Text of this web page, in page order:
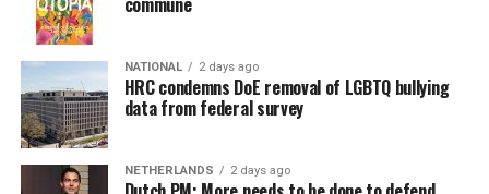
NATIONAL 2 days ago
HRC condemns DoE removal of LGBTQ bullying
data from federal survey
NETHERLANDS 2 days ago